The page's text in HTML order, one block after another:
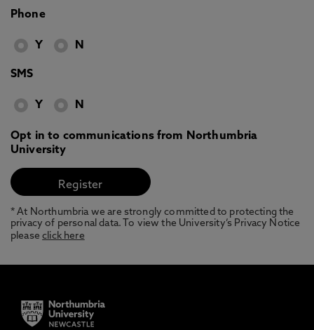
Phone
Y N
SMS
Y N
Opt in to communications from Northumbria
University
* At Northumbria we are strongly committed to protecting the
privacy of personal data. To view the University’s Privacy Notice
pleaseclick here